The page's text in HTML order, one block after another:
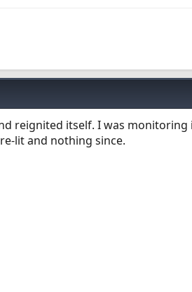
reignited itself. I was monitoring
lit and nothing since.